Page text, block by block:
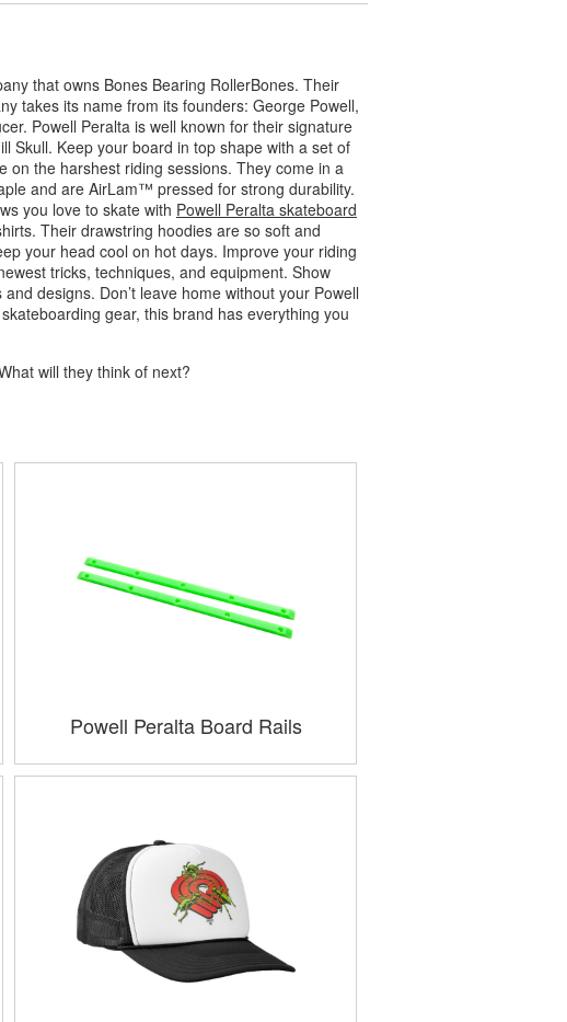
that owns Bones Bearing RollerBones. Their
takes its name from its founders: George Powell,
Powell Peralta is well known for their signature
Skull. Keep your board in top shape with a set of
on the harshest riding sessions. They come in a
and are AirLam™ pressed for strong durability.
you love to skate with Powell Peralta skateboard
Their drawstring hoodies are so soft and
your head cool on hot days. Improve your riding
tricks, techniques, and equipment. Show
designs. Don’t leave home without your Powell
gear, this brand has everything you
will they think of next?
Powell Peralta Board Rails